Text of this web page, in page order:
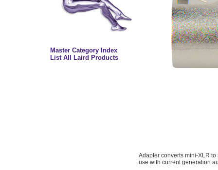
Master Category Index
List All Laird Products
Adapter converts mini-XLR
use with current generation